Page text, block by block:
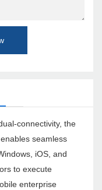
connectivity, the
enables seamless
iOS, and
to execute
enterprise